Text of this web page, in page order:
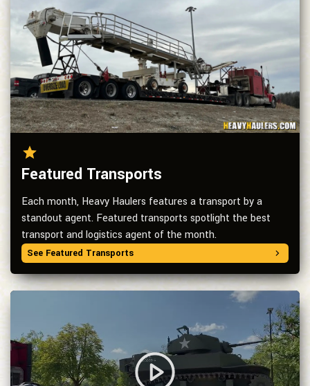
Featured Transports
Each month, Heavy Haulers features a transport by a
standout agent. Featured transports spotlight the best
transport and logistics agent of the month.
See Featured Transports